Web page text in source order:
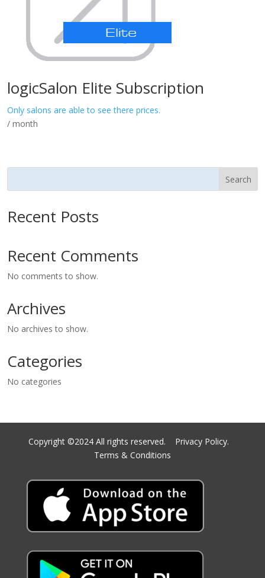
logicSalon Elite Subscription
Only salons are able to see there prices.
/ month
Search
Recent Posts
Recent Comments
No comments to show.
Archives
No archives to show.
Categories
No categories
Copyright ©2024 All rights reserved. Privacy Policy.
Terms & Conditions